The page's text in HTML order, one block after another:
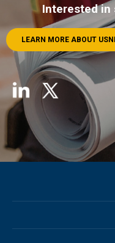
Interested in
LEARN MORE ABOUT